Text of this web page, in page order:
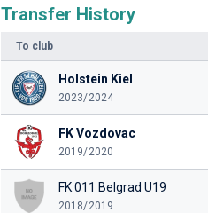
Transfer History
To club
Holstein Kiel
2023/2024
FK Vozdovac
2019/2020
FK 011 Belgrad U19
2018/2019